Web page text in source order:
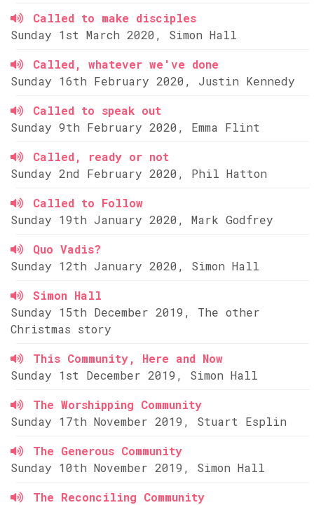
Called to make disciples
Sunday 1st March 2020, Simon Hall
Called, whatever we've done
Sunday 16th February 2020, Justin Kennedy
Called to speak out
Sunday 9th February 2020, Emma Flint
Called, ready or not
Sunday 2nd February 2020, Phil Hatton
Called to Follow
Sunday 19th January 2020, Mark Godfrey
Quo Vadis?
Sunday 12th January 2020, Simon Hall
Simon Hall
Sunday 15th December 2019, The other
Christmas story
This Community, Here and Now
Sunday 1st December 2019, Simon Hall
The Worshipping Community
Sunday 17th November 2019, Stuart Esplin
The Generous Community
Sunday 10th November 2019, Simon Hall
The Reconciling Community